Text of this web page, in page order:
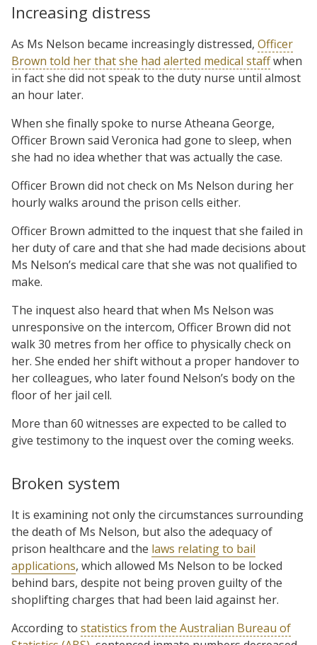
Increasing distress
As Ms Nelson became increasingly distressed, Officer
Brown told her that she had alerted medical staffwhen
in fact she did not speak to the duty nurse until almost
an hour later.
When she finally spoke to nurse Atheana George,
Officer Brown said Veronica had gone to sleep, when
she had no idea whether that was actually the case.
Officer Brown did not check on Ms Nelson during her
hourly walks around the prison cells either.
Officer Brown admitted to the inquest that she failed in
her duty of care and that she had made decisions about
Ms Nelson’s medical care that she was not qualified to
make.
The inquest also heard that when Ms Nelson was
unresponsive on the intercom, Officer Brown did not
walk 30 metres from her office to physically check on
her. She ended her shift without a proper handover to
her colleagues, who later found Nelson’s body on the
floor of her jail cell.
More than 60 witnesses are expected to be called to
give testimony to the inquest over the coming weeks.
Broken system
It is examining not only the circumstances surrounding
the death of Ms Nelson, but also the adequacy of
prison healthcare and the laws relating to bail
applications, which allowed Ms Nelson to be locked
behind bars, despite not being proven guilty of the
shoplifting charges that had been laid against her.
According to statistics from the Australian Bureau of